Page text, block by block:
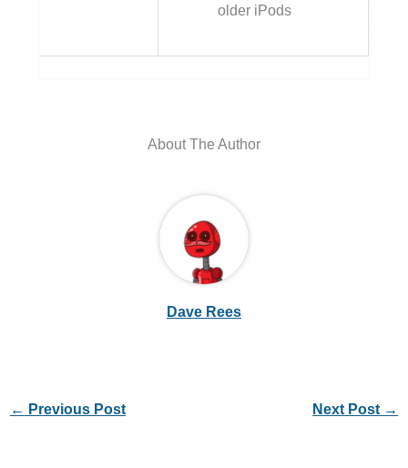
older iPods
About The Author
Dave Rees
← Previous Post Next Post →